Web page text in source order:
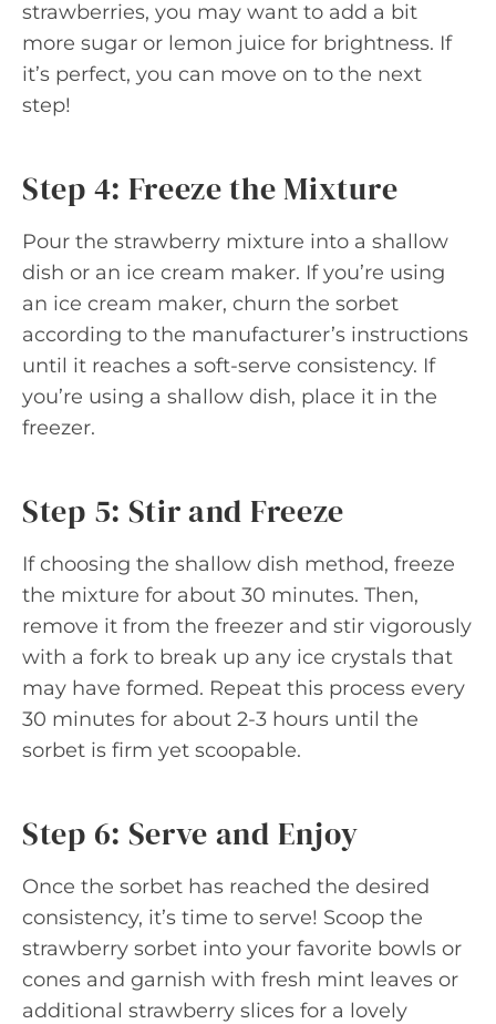
strawberries, you may want to add a bit
more sugar or lemon juice for brightness. If
it’s perfect, you can move on to the next
step!
Step 4: Freeze the Mixture
Pour the strawberry mixture into a shallow
dish or an ice cream maker. If you’re using
an ice cream maker, churn the sorbet
according to the manufacturer’s instructions
until it reaches a soft-serve consistency. If
you’re using a shallow dish, place it in the
freezer.
Step 5: Stir and Freeze
If choosing the shallow dish method, freeze
the mixture for about 30 minutes. Then,
remove it from the freezer and stir vigorously
with a fork to break up any ice crystals that
may have formed. Repeat this process every
30 minutes for about 2-3 hours until the
sorbet is firm yet scoopable.
Step 6: Serve and Enjoy
Once the sorbet has reached the desired
consistency, it’s time to serve! Scoop the
strawberry sorbet into your favorite bowls or
cones and garnish with fresh mint leaves or
additional strawberry slices for a lovely